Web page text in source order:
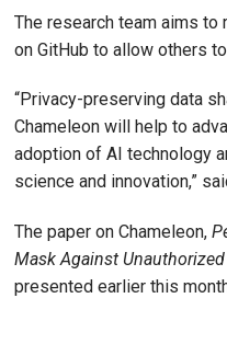
The research team aims
on GitHub to allow others
“Privacy-preserving data
Chameleon will help to
adoption of AI technology
science and innovation,”
The paper on Chameleon,
Mask Against
presented earlier this